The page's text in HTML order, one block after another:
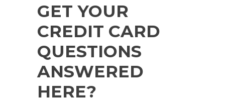
GET YOUR
CREDIT CARD
QUESTIONS
ANSWERED
HERE?